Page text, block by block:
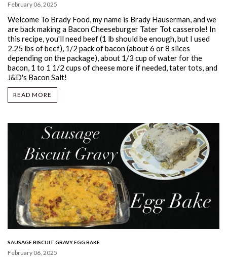
February 06, 2025
Welcome To Brady Food, my name is Brady Hauserman, and we
are back making a Bacon Cheeseburger Tater Tot casserole! In
this recipe, you'll need beef (1 lb should be enough, but I used
2.25 lbs of beef), 1/2 pack of bacon (about 6 or 8 slices
depending on the package), about 1/3 cup of water for the
bacon, 1 to 1 1/2 cups of cheese more if needed, tater tots, and
J&D's Bacon Salt!
READ MORE
SAUSAGE BISCUIT GRAVY EGG BAKE
February 06, 2025